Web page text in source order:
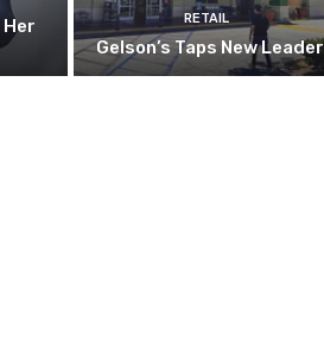
Her
RETAIL
Gelson’s Taps New Leader